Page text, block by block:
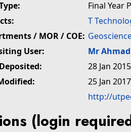
Final Year
T
/ MOR / COE:
User:
Mr
28 Jan
25 Jan
http://
(login